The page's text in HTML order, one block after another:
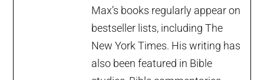
Max’s books regularly appear on
bestseller lists, including The
New York Times. His writing has
also been featured in Bible